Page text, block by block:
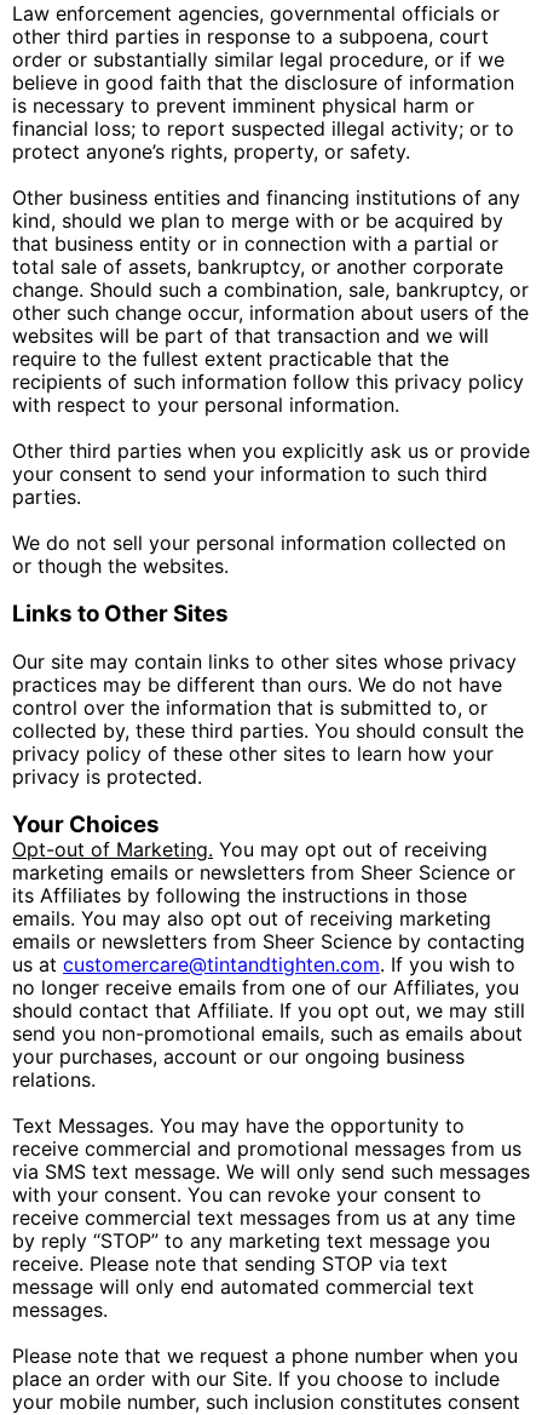
Law enforcement agencies, governmental officials or
other third parties in response to a subpoena, court
order or substantially similar legal procedure, or if we
believe in good faith that the disclosure of information
is necessary to prevent imminent physical harm or
financial loss; to report suspected illegal activity; or to
protect anyone’s rights, property, or safety.
Other business entities and financing institutions of any
kind, should we plan to merge with or be acquired by
that business entity or in connection with a partial or
total sale of assets, bankruptcy, or another corporate
change. Should such a combination, sale, bankruptcy, or
other such change occur, information about users of the
websites will be part of that transaction and we will
require to the fullest extent practicable that the
recipients of such information follow this privacy policy
with respect to your personal information.
Other third parties when you explicitly ask us or provide
your consent to send your information to such third
parties.
We do not sell your personal information collected on
or though the websites.
Links to Other Sites
Our site may contain links to other sites whose privacy
practices may be different than ours. We do not have
control over the information that is submitted to, or
collected by, these third parties. You should consult the
privacy policy of these other sites to learn how your
privacy is protected.
Your Choices
Opt-out of Marketing. You may opt out of receiving
marketing emails or newsletters from Sheer Science or
its Affiliates by following the instructions in those
emails. You may also opt out of receiving marketing
emails or newsletters from Sheer Science by contacting
us at customercare@tintandtighten.com. If you wish to
no longer receive emails from one of our Affiliates, you
should contact that Affiliate. If you opt out, we may still
send you non-promotional emails, such as emails about
your purchases, account or our ongoing business
relations.
Text Messages. You may have the opportunity to
receive commercial and promotional messages from us
via SMS text message. We will only send such messages
with your consent. You can revoke your consent to
receive commercial text messages from us at any time
by reply “STOP” to any marketing text message you
receive. Please note that sending STOP via text
message will only end automated commercial text
messages.
Please note that we request a phone number when you
place an order with our Site. If you choose to include
your mobile number, such inclusion constitutes consent